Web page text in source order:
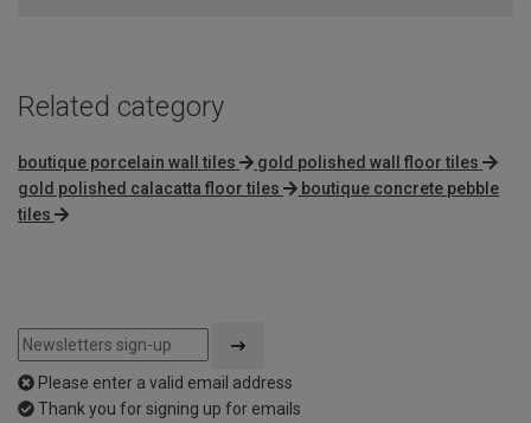
Related category
boutique porcelain wall tiles
gold polished wall floor tiles
gold polished calacatta floor tiles
boutique concrete pebble
tiles
Please enter a valid email address
Thank you for signing up for emails